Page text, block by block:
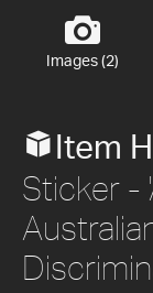
Images (2)
Item
Sticker -